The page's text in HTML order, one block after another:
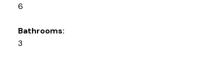
6
Bathrooms:
3